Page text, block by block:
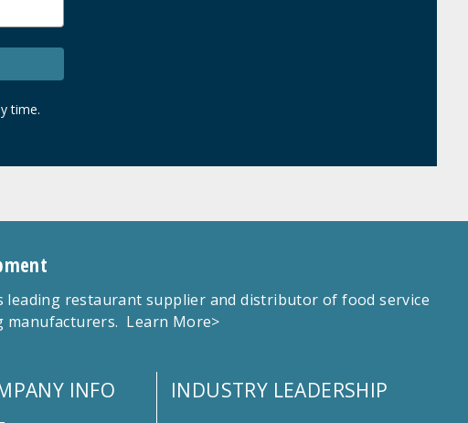
time.
leading restaurant supplier and distributor of food service
manufacturers. Learn More>
INFO INDUSTRY LEADERSHIP